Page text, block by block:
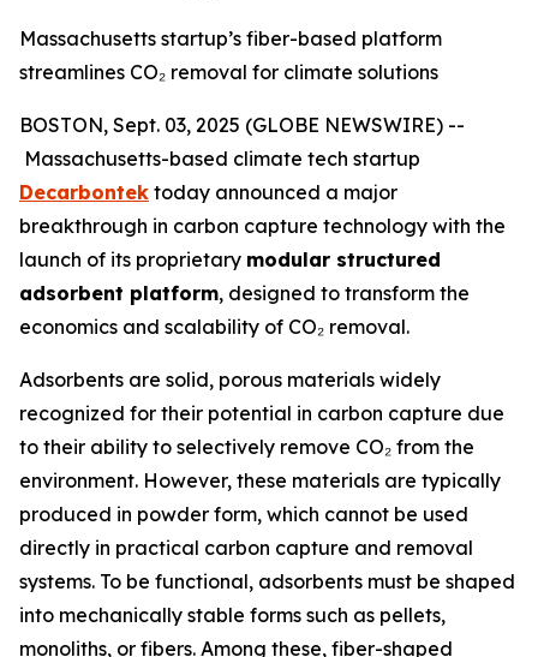
Massachusetts startup’s fiber-based platform
streamlines CO₂ removal for climate solutions
BOSTON, Sept. 03, 2025 (GLOBE NEWSWIRE) --
Massachusetts-based climate tech startup
Decarbontek today announced a major
breakthrough in carbon capture technology with the
launch of its proprietary modular structured
adsorbent platform, designed to transform the
economics and scalability of CO₂ removal.
Adsorbents are solid, porous materials widely
recognized for their potential in carbon capture due
to their ability to selectively remove CO₂ from the
environment. However, these materials are typically
produced in powder form, which cannot be used
directly in practical carbon capture and removal
systems. To be functional, adsorbents must be shaped
into mechanically stable forms such as pellets,
monoliths, or fibers. Among these, fiber-shaped